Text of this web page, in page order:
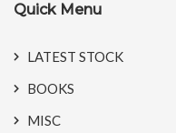
Quick Menu
LATEST STOCK
BOOKS
MISC